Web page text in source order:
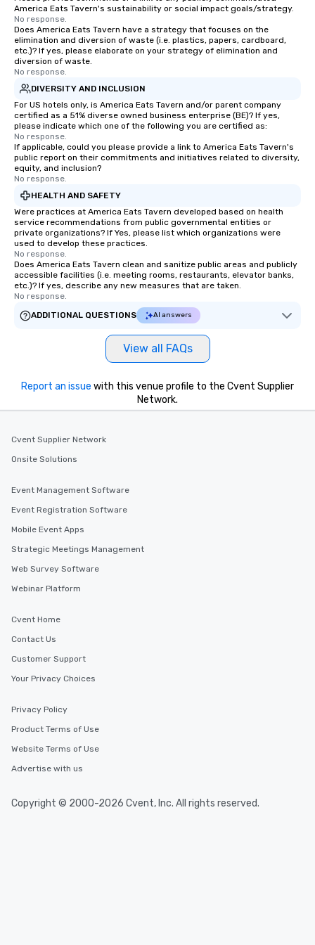
America Eats Tavern's sustainability or social impact goals/strategy.
No response.
Does America Eats Tavern have a strategy that focuses on the
elimination and diversion of waste (i.e. plastics, papers, cardboard,
etc.)? If yes, please elaborate on your strategy of elimination and
diversion of waste.
No response.
DIVERSITY AND INCLUSION
For US hotels only, is America Eats Tavern and/or parent company
certified as a 51% diverse owned business enterprise (BE)? If yes,
please indicate which one of the following you are certified as:
No response.
If applicable, could you please provide a link to America Eats Tavern's
public report on their commitments and initiatives related to diversity,
equity, and inclusion?
No response.
HEALTH AND SAFETY
Were practices at America Eats Tavern developed based on health
service recommendations from public governmental entities or
private organizations? If Yes, please list which organizations were
used to develop these practices.
No response.
Does America Eats Tavern clean and sanitize public areas and publicly
accessible facilities (i.e. meeting rooms, restaurants, elevator banks,
etc.)? If yes, describe any new measures that are taken.
No response.
ADDITIONAL QUESTIONS
AI answers
View all FAQs
Report an issue with this venue profile to the Cvent Supplier
Network.
Cvent Supplier Network
Onsite Solutions
Event Management Software
Event Registration Software
Mobile Event Apps
Strategic Meetings Management
Web Survey Software
Webinar Platform
Cvent Home
Contact Us
Customer Support
Your Privacy Choices
Privacy Policy
Product Terms of Use
Website Terms of Use
Advertise with us
Copyright © 2000-2026 Cvent, Inc. All rights reserved.